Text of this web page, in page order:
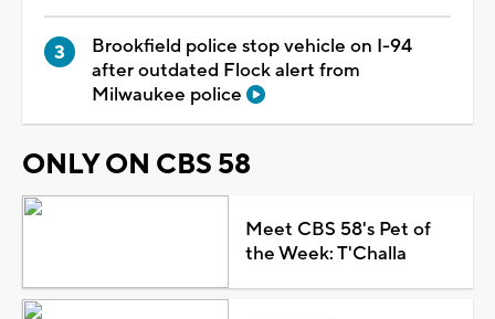
Brookfield police stop vehicle on I-94
after outdated Flock alert from
Milwaukee police
ONLY ON CBS 58
Meet CBS 58's Pet of
the Week: T'Challa